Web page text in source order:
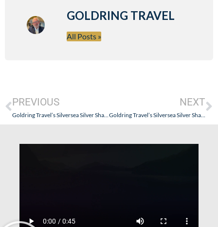
GOLDRING TRAVEL
All Posts »
PREVIOUS
Goldring Travel’s Silversea Silver Shadow Alaska Cruise Review – Part V
NEXT
Goldring Travel’s Silversea Silver Shadow Alaska Cruise Review – Part VII